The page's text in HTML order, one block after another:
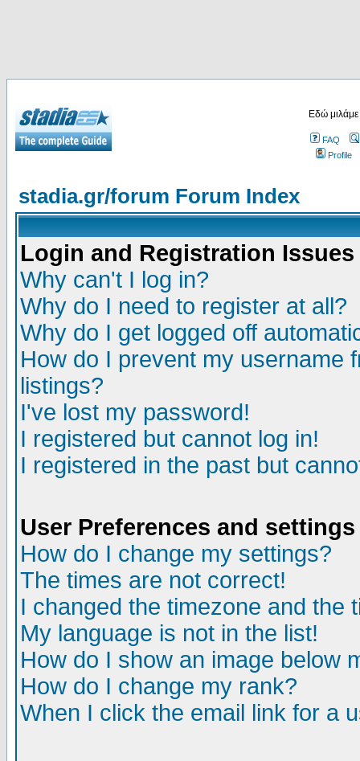
Εδώ
FAQ
Profile
stadia.gr/forum Forum Index
Login and Registration Issues
Why can't I log in?
Why do I need to register at all?
Why do I get logged off
How do I prevent my username
listings?
I've lost my password!
I registered but cannot log in!
I registered in the past but
User Preferences and settings
How do I change my settings?
The times are not correct!
I changed the timezone and the
My language is not in the list!
How do I show an image below
How do I change my rank?
When I click the email link for a